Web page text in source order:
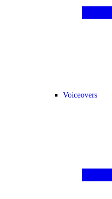
Voiceovers